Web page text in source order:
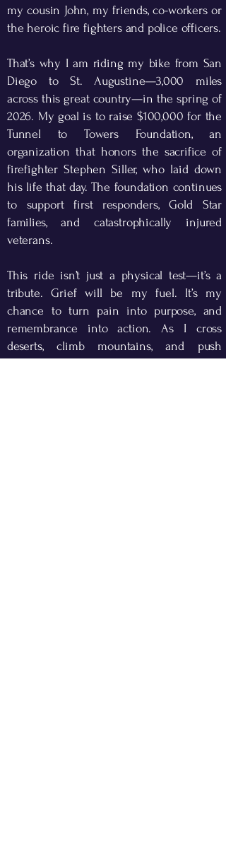
my cousin John, my friends, co-workers or
the heroic fire fighters and police officers.
That’s why I am riding my bike from San
Diego to St. Augustine—3,000 miles
across this great country—in the spring of
2026. My goal is to raise $100,000 for the
Tunnel to Towers Foundation, an
organization that honors the sacrifice of
firefighter Stephen Siller, who laid down
his life that day. The foundation continues
to support first responders, Gold Star
families, and catastrophically injured
veterans.
This ride isn’t just a physical test—it’s a
tribute. Grief will be my fuel. It’s my
chance to turn pain into purpose, and
remembrance into action. As I cross
deserts, climb mountains, and push